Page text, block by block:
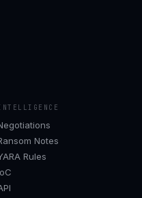
Notes
Rules